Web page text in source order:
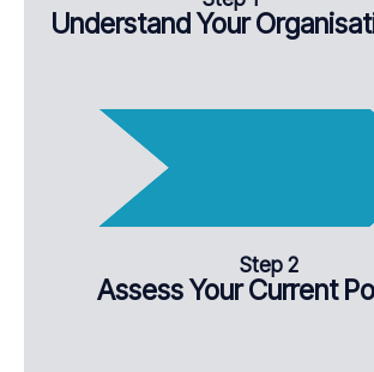
Understand Your
Step 2
Assess Your Current